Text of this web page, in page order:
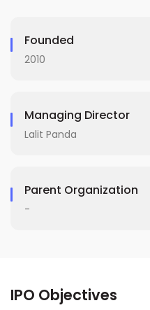
Founded
2010
Managing Director
Lalit Panda
Parent Organization
-
IPO Objectives